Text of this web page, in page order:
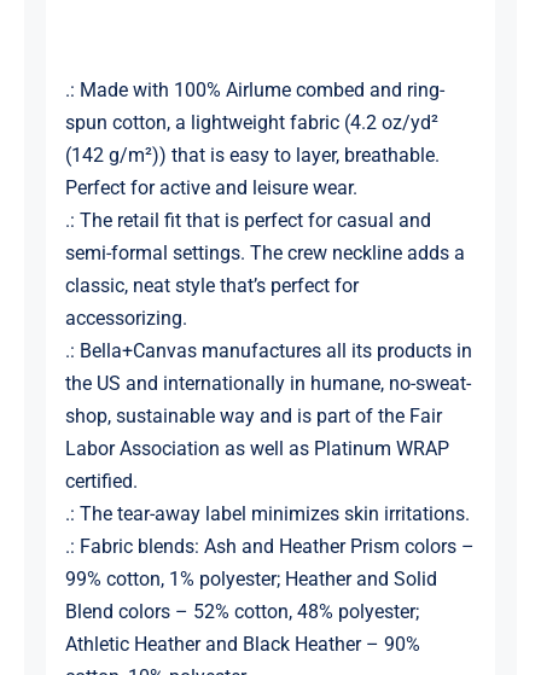
.: Made with 100% Airlume combed and ring-
spun cotton, a lightweight fabric (4.2 oz/yd²
(142 g/m²)) that is easy to layer, breathable.
Perfect for active and leisure wear.
.: The retail fit that is perfect for casual and
semi-formal settings. The crew neckline adds a
classic, neat style that’s perfect for
accessorizing.
.: Bella+Canvas manufactures all its products in
the US and internationally in humane, no-sweat-
shop, sustainable way and is part of the Fair
Labor Association as well as Platinum WRAP
certified.
.: The tear-away label minimizes skin irritations.
.: Fabric blends: Ash and Heather Prism colors –
99% cotton, 1% polyester; Heather and Solid
Blend colors – 52% cotton, 48% polyester;
Athletic Heather and Black Heather – 90%